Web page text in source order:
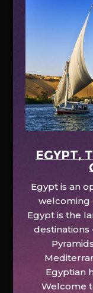
Egypt is an
welcoming
Egypt is the
destinations
Egyptian
Welcome